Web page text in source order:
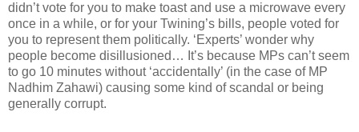
didn’t vote for you to make toast and use a microwave every
once in a while, or for your Twining’s bills, people voted for
you to represent them politically. ‘Experts’ wonder why
people become disillusioned… It’s because MPs can’t seem
to go 10 minutes without ‘accidentally’ (in the case of MP
Nadhim Zahawi) causing some kind of scandal or being
generally corrupt.